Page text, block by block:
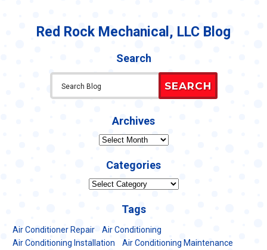
Red Rock Mechanical, LLC Blog
Search
SEARCH
Archives
Archives
Categories
Categories
Tags
Air Conditioner Repair
Air Conditioning
Air Conditioning Installation
Air Conditioning Maintenance